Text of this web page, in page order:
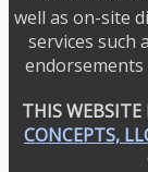
well as on-site
services such
THIS
CONCEPTS,